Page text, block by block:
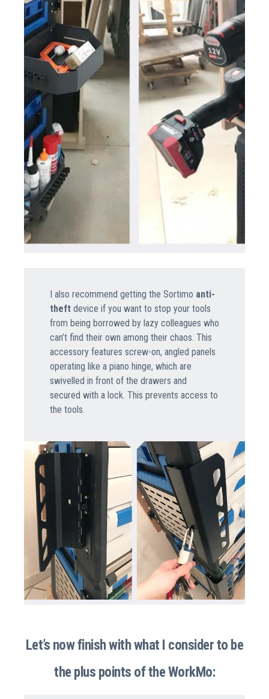
I also recommend getting the Sortimo anti-
theft device if you want to stop your tools
from being borrowed by lazy colleagues who
can’t find their own among their chaos. This
accessory features screw-on, angled panels
operating like a piano hinge, which are
swivelled in front of the drawers and
secured with a lock. This prevents access to
the tools.
Let’s now finish with what I consider to be
the plus points of the WorkMo: